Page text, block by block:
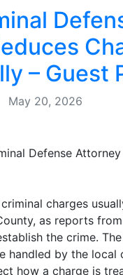
– Guest
May 20, 2026
charges
as reports
the crime.
handled by the local
how a charge is